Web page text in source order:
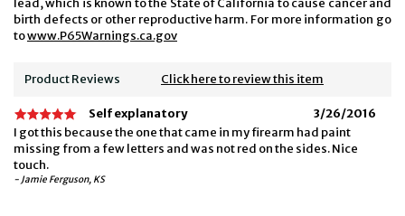
lead, which is known to the State of California to cause cancer and
birth defects or other reproductive harm. For more information go
towww.P65Warnings.ca.gov
Product Reviews Click here to review this item
Self explanatory
3/26/2016
I got this because the one that came in my firearm had paint
missing from a few letters and was not red on the sides. Nice
touch.
- Jamie Ferguson, KS